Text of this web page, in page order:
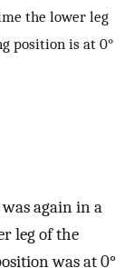
the lower leg
position is at 0°
again in a
leg of the
was at 0°